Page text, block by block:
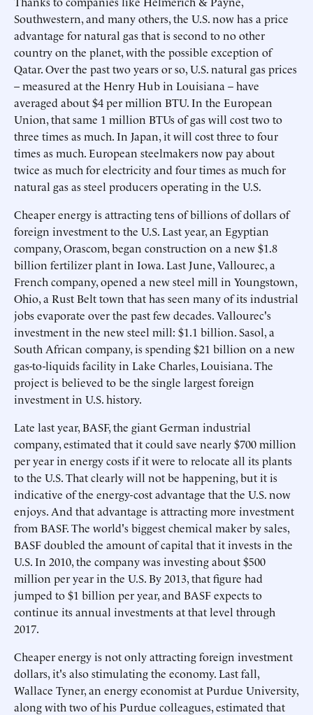
Southwestern, and many others, the U.S. now has a price
advantage for natural gas that is second to no other
country on the planet, with the possible exception of
Qatar. Over the past two years or so, U.S. natural gas prices
– measured at the Henry Hub in Louisiana – have
averaged about $4 per million BTU. In the European
Union, that same 1 million BTUs of gas will cost two to
three times as much. In Japan, it will cost three to four
times as much. European steelmakers now pay about
twice as much for electricity and four times as much for
natural gas as steel producers operating in the U.S.
Cheaper energy is attracting tens of billions of dollars of
foreign investment to the U.S. Last year, an Egyptian
company, Orascom, began construction on a new $1.8
billion fertilizer plant in Iowa. Last June, Vallourec, a
French company, opened a new steel mill in Youngstown,
Ohio, a Rust Belt town that has seen many of its industrial
jobs evaporate over the past few decades. Vallourec's
investment in the new steel mill: $1.1 billion. Sasol, a
South African company, is spending $21 billion on a new
gas-to-liquids facility in Lake Charles, Louisiana. The
project is believed to be the single largest foreign
investment in U.S. history.
Late last year, BASF, the giant German industrial
company, estimated that it could save nearly $700 million
per year in energy costs if it were to relocate all its plants
to the U.S. That clearly will not be happening, but it is
indicative of the energy-cost advantage that the U.S. now
enjoys. And that advantage is attracting more investment
from BASF. The world's biggest chemical maker by sales,
BASF doubled the amount of capital that it invests in the
U.S. In 2010, the company was investing about $500
million per year in the U.S. By 2013, that figure had
jumped to $1 billion per year, and BASF expects to
continue its annual investments at that level through
2017.
Cheaper energy is not only attracting foreign investment
dollars, it's also stimulating the economy. Last fall,
Wallace Tyner, an energy economist at Purdue University,
along with two of his Purdue colleagues, estimated that